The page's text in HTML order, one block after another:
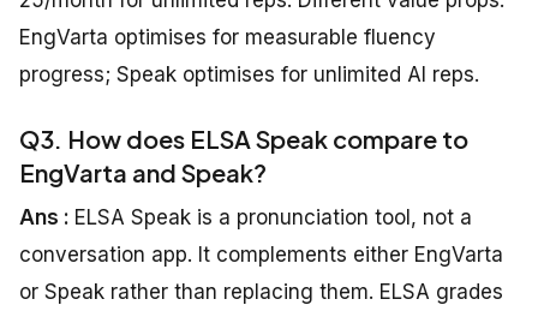
EngVarta optimises for measurable fluency
progress; Speak optimises for unlimited AI reps.
Q3. How does ELSA Speak compare to
EngVarta and Speak?
Ans : ELSA Speak is a pronunciation tool, not a
conversation app. It complements either EngVarta
or Speak rather than replacing them. ELSA grades